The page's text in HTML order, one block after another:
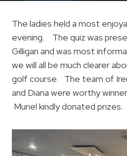
The ladies held a most
evening. The quiz was
Gilligan and was most
we will all be much clearer
golf course. The team of
and Diana were worthy
Muriel kindly donated prizes.